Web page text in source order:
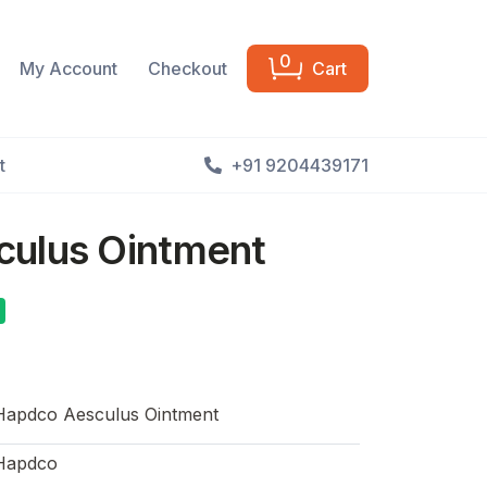
My Account Checkout 0 Cart
+91 9204439171
Ointment
Aesculus Ointment